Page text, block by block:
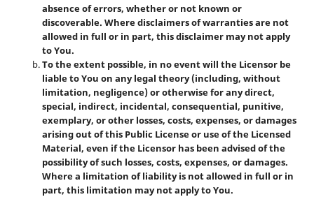
absence of errors, whether or not known or
discoverable. Where disclaimers of warranties are not
allowed in full or in part, this disclaimer may not apply
to You.
To the extent possible, in no event will the Licensor be
liable to You on any legal theory (including, without
limitation, negligence) or otherwise for any direct,
special, indirect, incidental, consequential, punitive,
exemplary, or other losses, costs, expenses, or damages
arising out of this Public License or use of the Licensed
Material, even if the Licensor has been advised of the
possibility of such losses, costs, expenses, or damages.
Where a limitation of liability is not allowed in full or in
part, this limitation may not apply to You.